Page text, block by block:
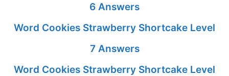
6 Answers
Word Cookies Strawberry Shortcake Level
7 Answers
Word Cookies Strawberry Shortcake Level